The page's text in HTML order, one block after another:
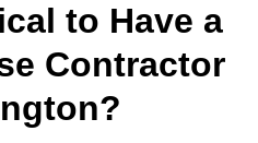
to Have a
Contractor